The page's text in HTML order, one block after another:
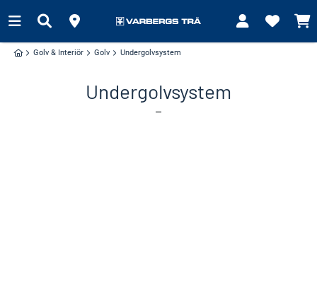
Golv & Interiör Golv Undergolvsystem
Undergolvsystem